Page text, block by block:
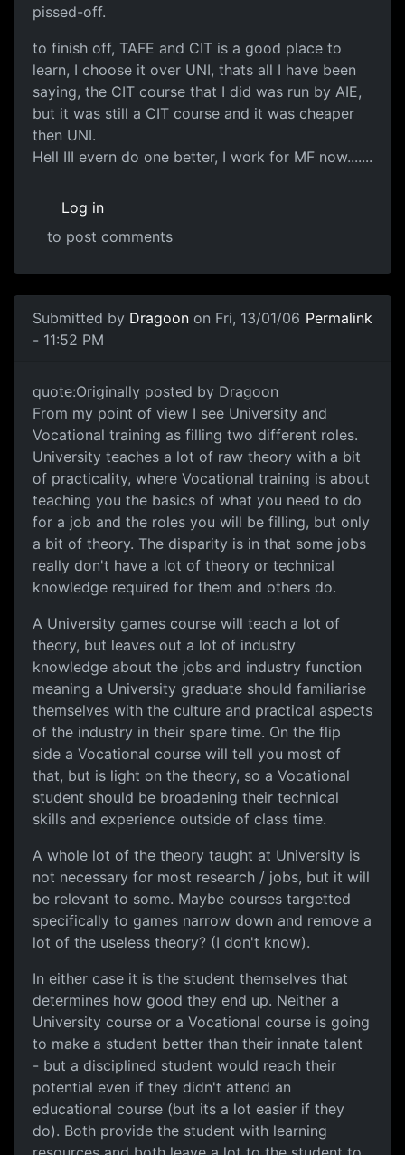
pissed-off.
to finish off, TAFE and CIT is a good place to
learn, I choose it over UNI, thats all I have been
saying, the CIT course that I did was run by AIE,
but it was still a CIT course and it was cheaper
then UNI.
Hell III evern do one better, I work for MF now.......
Log in
to post comments
Submitted by Dragoon on Fri, 13/01/06
- 11:52 PM
Permalink
quote:Originally posted by Dragoon
From my point of view I see University and
Vocational training as filling two different roles.
University teaches a lot of raw theory with a bit
of practicality, where Vocational training is about
teaching you the basics of what you need to do
for a job and the roles you will be filling, but only
a bit of theory. The disparity is in that some jobs
really don't have a lot of theory or technical
knowledge required for them and others do.
A University games course will teach a lot of
theory, but leaves out a lot of industry
knowledge about the jobs and industry function
meaning a University graduate should familiarise
themselves with the culture and practical aspects
of the industry in their spare time. On the flip
side a Vocational course will tell you most of
that, but is light on the theory, so a Vocational
student should be broadening their technical
skills and experience outside of class time.
A whole lot of the theory taught at University is
not necessary for most research / jobs, but it will
be relevant to some. Maybe courses targetted
specifically to games narrow down and remove a
lot of the useless theory? (I don't know).
In either case it is the student themselves that
determines how good they end up. Neither a
University course or a Vocational course is going
to make a student better than their innate talent
- but a disciplined student would reach their
potential even if they didn't attend an
educational course (but its a lot easier if they
do). Both provide the student with learning